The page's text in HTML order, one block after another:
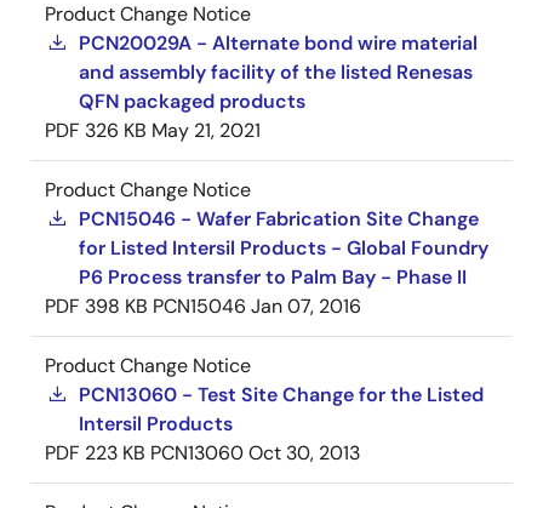
Product Change Notice
PCN20029A - Alternate bond wire material
and assembly facility of the listed Renesas
QFN packaged products
PDF 326 KB May 21, 2021
Product Change Notice
PCN15046 - Wafer Fabrication Site Change
for Listed Intersil Products - Global Foundry
P6 Process transfer to Palm Bay - Phase II
PDF 398 KB PCN15046 Jan 07, 2016
Product Change Notice
PCN13060 - Test Site Change for the Listed
Intersil Products
PDF 223 KB PCN13060Oct 30, 2013